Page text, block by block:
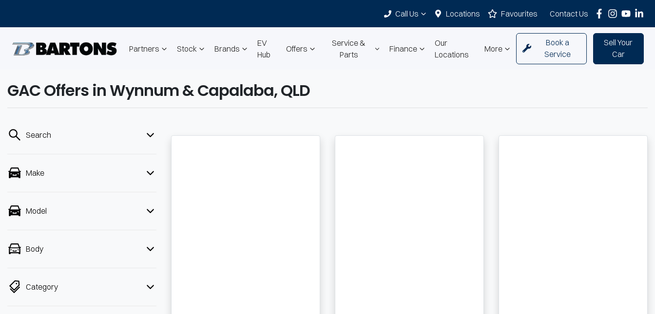
Call Us Locations Contact Us
Favourites
Partners Stock Brands
EV
Hub
Offers
Service &
Parts
Finance
Our
Locations
More
Book a
Service
Sell Your
Car
GAC Offers in Wynnum & Capalaba, QLD
Search
Make
Model
Body
Category